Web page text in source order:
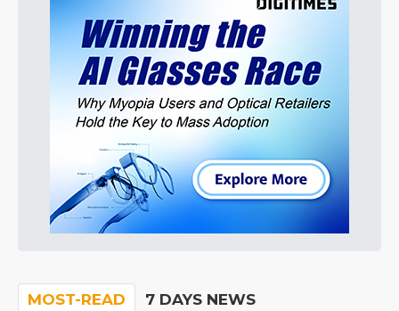
MOST-READ 7 DAYS NEWS